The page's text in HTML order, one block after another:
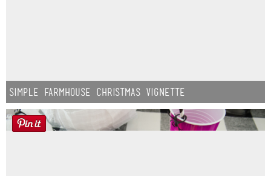
Simple Farmhouse Christmas Vignette